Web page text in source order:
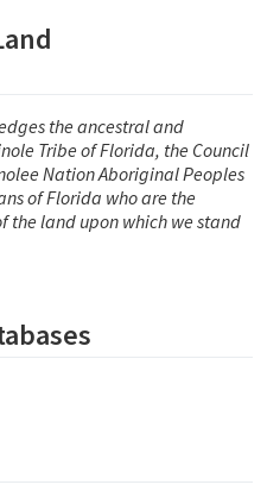
the ancestral and
Tribe of Florida, the Council
Nation Aboriginal Peoples
of Florida who are the
the land upon which we stand